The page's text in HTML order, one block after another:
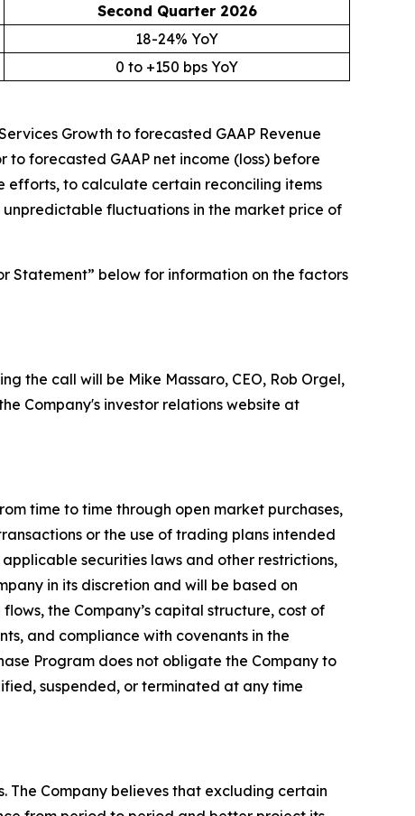
Second Quarter 2026
18-24% YoY
0 to +150 bps YoY
Growth to forecasted GAAP Revenue
forecasted GAAP net income (loss) before
efforts, to calculate certain reconciling items
fluctuations in the market price of
Statement” below for information on the factors
the call will be Mike Massaro, CEO, Rob Orgel,
Company's investor relations website at
time to time through open market purchases,
or the use of trading plans intended
securities laws and other restrictions,
in its discretion and will be based on
the Company’s capital structure, cost of
and compliance with covenants in the
Program does not obligate the Company to
suspended, or terminated at any time
The Company believes that excluding certain